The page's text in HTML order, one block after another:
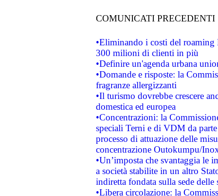
COMUNICATI PRECEDENTI
•Eliminando i costi del roaming
300 milioni di clienti in più
•Definire un'agenda urbana
•Domande e risposte: la
fragranze allergizzanti
•Il turismo dovrebbe crescere
domestica ed europea
•Concentrazioni: la
speciali Terni e di VDM da
processo di attuazione delle
concentrazione Outokumpu/
•Un’imposta che svantaggia le
a società stabilite in un altro
indiretta fondata sulla sede delle
•Libera circolazione: la